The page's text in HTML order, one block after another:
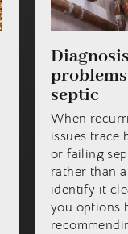
septic
When
issues trace
or failing
rather than
identify it
you options